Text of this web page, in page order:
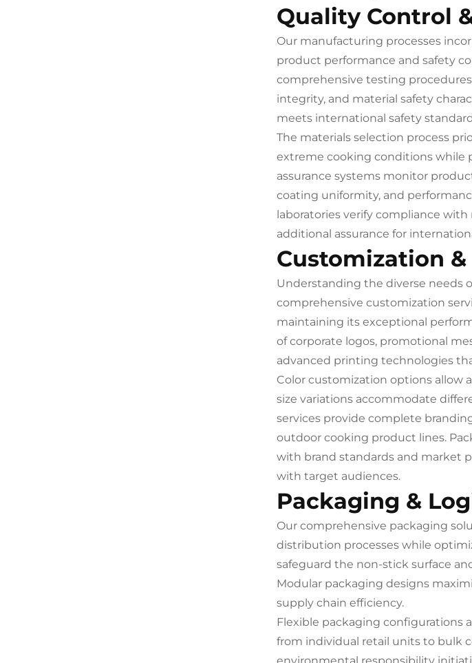
Quality Control
Our manufacturing processes
product performance and safety
comprehensive testing
integrity, and material safety
meets international safety
The materials selection process
extreme cooking conditions while
assurance systems monitor
coating uniformity, and
laboratories verify compliance
additional assurance for
Customization
Understanding the diverse needs
comprehensive customization
maintaining its exceptional
of corporate logos, promotional
advanced printing technologies
Color customization options allow
size variations accommodate
services provide complete
outdoor cooking product lines.
with brand standards and market
with target audiences.
Packaging &
Our comprehensive packaging
distribution processes while
safeguard the non-stick surface
Modular packaging designs
supply chain efficiency.
Flexible packaging configurations
from individual retail units to bulk